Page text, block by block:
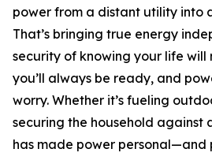
power from a distant utility into
That’s bringing true energy
security of knowing your life will
you’ll always be ready, and
worry. Whether it’s fueling
securing the household
has made power personal—and